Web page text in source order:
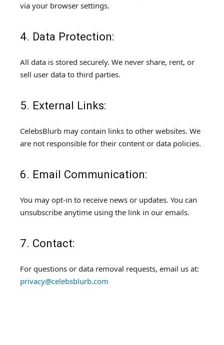
via your browser settings.
4. Data Protection:
All data is stored securely. We never share, rent, or
sell user data to third parties.
5. External Links:
CelebsBlurb may contain links to other websites. We
are not responsible for their content or data policies.
6. Email Communication:
You may opt-in to receive news or updates. You can
unsubscribe anytime using the link in our emails.
7. Contact:
For questions or data removal requests, email us at:
privacy@celebsblurb.com